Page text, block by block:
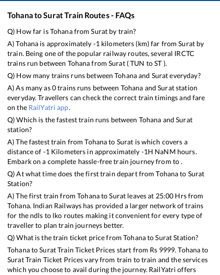
TohanatoSuratTrain Routes - FAQs
Q) How far isTohanafromSurat by train?
A)Tohana is approximately -1 kilometers (km) far fromSuratby
train. Being one of the popular railway routes, several IRCTC
trains run between TohanafromSurat(TUN toST ).
Q) How many trains runs betweenTohanaand Surateveryday?
A) As many as0trains runs between Tohana andSuratstation
everyday. Travellers can check the correct train timings and fare
on the RailYatri app.
Q) Which is the fastest train runs between Tohana andSurat
station?
A) The fastest train fromTohanato Surat iswhich covers a
distance of -1 Kilometers in approximately -1H NaNM hours.
Embark on a complete hassle-free train journey from to .
Q) At what time does the first train depart fromTohanato Surat
Station?
A) The first train fromTohanatoSurat leaves at 25:00 Hrs from
Tohana. Indian Railways has provided a larger network of trains
for the ndls to lko routes making it convenient for every type of
traveller to plan train journeys better.
Q) What is the train ticket price fromTohanatoSuratStation?
TohanatoSuratTrain Ticket Prices start from Rs 9999.Tohanato
SuratTrain Ticket Prices vary from train to train and the services
which you choose to avail during the journey. RailYatri offers